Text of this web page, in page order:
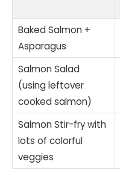
Baked Salmon +
Asparagus
Salmon Salad
(using leftover
cooked salmon)
Salmon Stir-fry with
lots of colorful
veggies